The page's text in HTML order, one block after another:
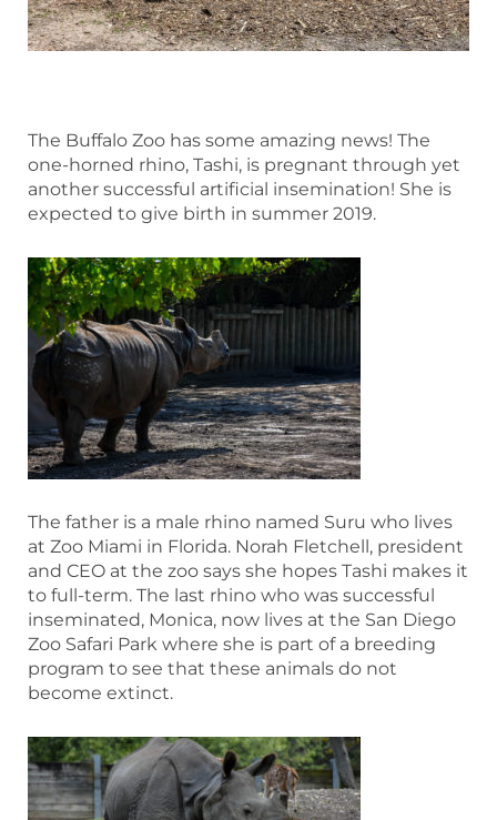
The Buffalo Zoo has some amazing news! The
one-horned rhino, Tashi, is pregnant through yet
another successful artificial insemination! She is
expected to give birth in summer 2019.
The father is a male rhino named Suru who lives
at Zoo Miami in Florida. Norah Fletchell, president
and CEO at the zoo says she hopes Tashi makes it
to full-term. The last rhino who was successful
inseminated, Monica, now lives at the San Diego
Zoo Safari Park where she is part of a breeding
program to see that these animals do not
become extinct.